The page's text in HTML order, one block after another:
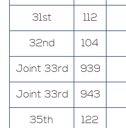
31st
112
32nd
104
Joint 33rd
939
Joint 33rd
943
35th
122